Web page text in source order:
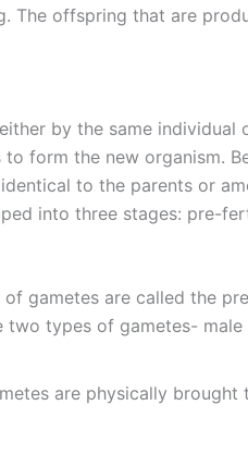
The offspring that are
by the same
form the new organism.
to the parents or
into three stages: pre-
gametes are called the
types of gametes- male
are physically